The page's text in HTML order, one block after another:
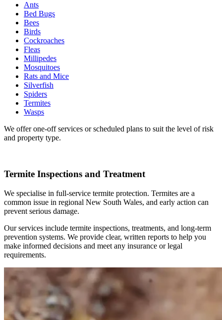
Ants
Bed Bugs
Bees
Birds
Cockroaches
Fleas
Millipedes
Mosquitoes
Rats and Mice
Silverfish
Spiders
Termites
Wasps
We offer one-off services or scheduled plans to suit the level of risk
and property type.
Termite Inspections and Treatment
We specialise in full-service termite protection. Termites are a
common issue in regional New South Wales, and early action can
prevent serious damage.
Our services include termite inspections, treatments, and long-term
prevention systems. We provide clear, written reports to help you
make informed decisions and meet any insurance or legal
requirements.